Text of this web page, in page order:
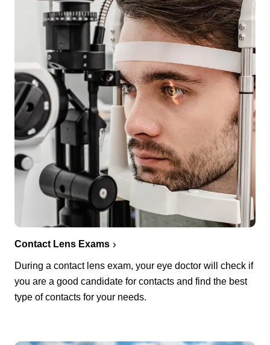
Contact Lens Exams
During a contact lens exam, your eye doctor will check if
you are a good candidate for contacts and find the best
type of contacts for your needs.